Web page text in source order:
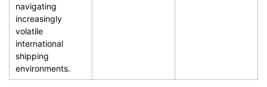
navigating
increasingly
volatile
international
shipping
environments.